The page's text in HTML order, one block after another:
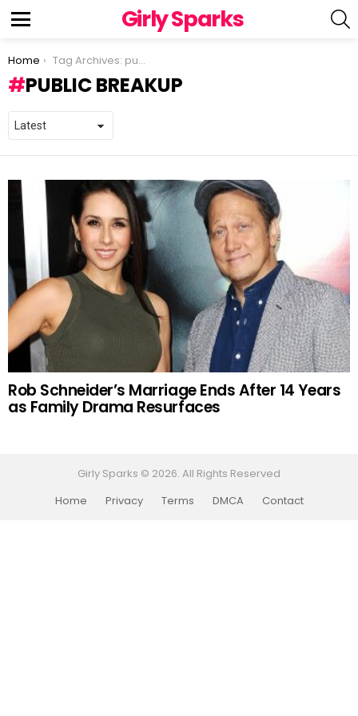
Girly Sparks
You are here:
Home Tag Archives: public breakup
PUBLIC BREAKUP
LATEST
STORIES
Rob Schneider’s Marriage Ends After 14 Years
as Family Drama Resurfaces
Girly Sparks © 2026. All Rights Reserved
Home
Privacy Terms DMCA Contact